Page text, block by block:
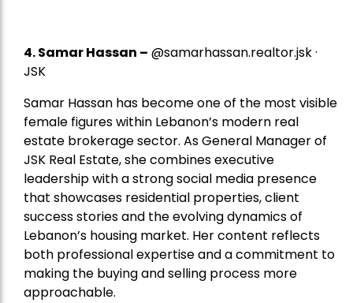
4.Samar Hassan – @samarhassan.realtor.jsk ·
JSK
Samar Hassan has become one of the most visible
female figures within Lebanon’s modern real
estate brokerage sector. As General Manager of
JSK Real Estate, she combines executive
leadership with a strong social media presence
that showcases residential properties, client
success stories and the evolving dynamics of
Lebanon’s housing market. Her content reflects
both professional expertise and a commitment to
making the buying and selling process more
approachable.